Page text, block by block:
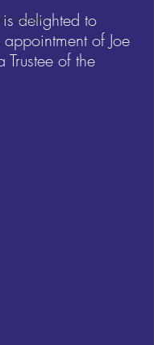
Society
delighted to
of Joe
Trustee of the